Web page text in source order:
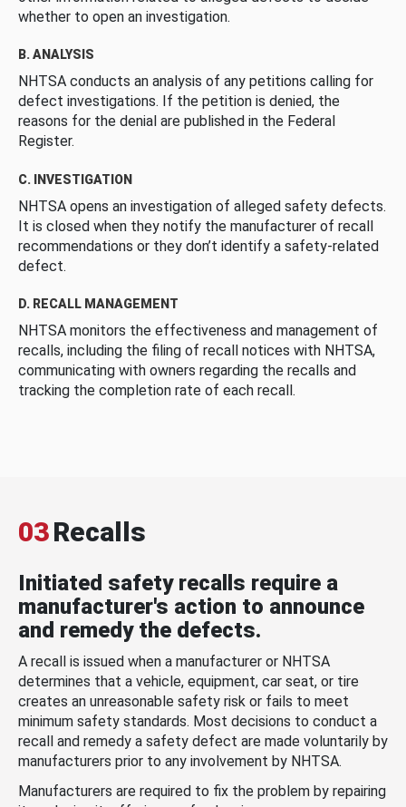
whether to open an investigation.
B. ANALYSIS
NHTSA conducts an analysis of any petitions calling for
defect investigations. If the petition is denied, the
reasons for the denial are published in the Federal
Register.
C. INVESTIGATION
NHTSA opens an investigation of alleged safety defects.
It is closed when they notify the manufacturer of recall
recommendations or they don’t identify a safety-related
defect.
D. RECALL MANAGEMENT
NHTSA monitors the effectiveness and management of
recalls, including the filing of recall notices with NHTSA,
communicating with owners regarding the recalls and
tracking the completion rate of each recall.
03Recalls
Initiated safety recalls require a
manufacturer's action to announce
and remedy the defects.
A recall is issued when a manufacturer or NHTSA
determines that a vehicle, equipment, car seat, or tire
creates an unreasonable safety risk or fails to meet
minimum safety standards. Most decisions to conduct a
recall and remedy a safety defect are made voluntarily by
manufacturers prior to any involvement by NHTSA.
Manufacturers are required to fix the problem by repairing